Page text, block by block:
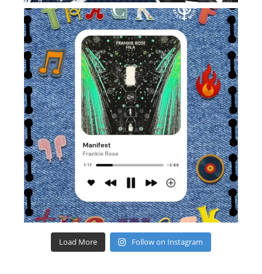
Load More Follow on Instagram